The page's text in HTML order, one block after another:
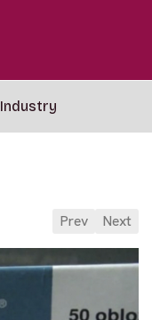
Industry
Prev Next